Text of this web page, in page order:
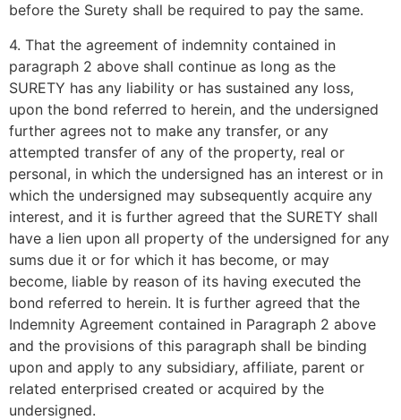
before the Surety shall be required to pay the same.
4. That the agreement of indemnity contained in
paragraph 2 above shall continue as long as the
SURETY has any liability or has sustained any loss,
upon the bond referred to herein, and the undersigned
further agrees not to make any transfer, or any
attempted transfer of any of the property, real or
personal, in which the undersigned has an interest or in
which the undersigned may subsequently acquire any
interest, and it is further agreed that the SURETY shall
have a lien upon all property of the undersigned for any
sums due it or for which it has become, or may
become, liable by reason of its having executed the
bond referred to herein. It is further agreed that the
Indemnity Agreement contained in Paragraph 2 above
and the provisions of this paragraph shall be binding
upon and apply to any subsidiary, affiliate, parent or
related enterprised created or acquired by the
undersigned.